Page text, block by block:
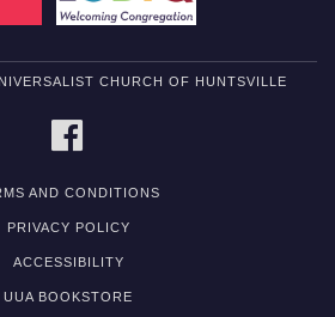
CHURCH OF HUNTSVILLE
AND CONDITIONS
PRIVACY POLICY
ACCESSIBILITY
UUA BOOKSTORE